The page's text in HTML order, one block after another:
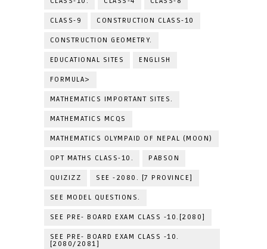
CLASS-9 CONSTRUCTION CLASS-10
CONSTRUCTION GEOMETRY.
EDUCATIONAL SITES ENGLISH
FORMULA>
MATHEMATICS IMPORTANT SITES.
MATHEMATICS MCQS
MATHEMATICS OLYMPAID OF NEPAL (MOON)
OPT MATHS CLASS-10. PABSON
QUIZIZZ SEE -2080. [7 PROVINCE]
SEE MODEL QUESTIONS.
SEE PRE- BOARD EXAM CLASS -10.[2080]
SEE PRE- BOARD EXAM CLASS -10.
[2080/2081]